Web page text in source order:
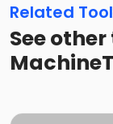
Related
See